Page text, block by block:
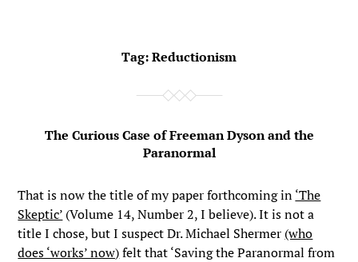
Tag:Reductionism
The Curious Case of Freeman Dyson and the
Paranormal
That is now the title of my paper forthcoming in‘The
Skeptic’ (Volume 14, Number 2, I believe). It is not a
title I chose, but I suspect Dr. Michael Shermer (who
does ‘works’ now)felt that ‘Saving the Paranormal from